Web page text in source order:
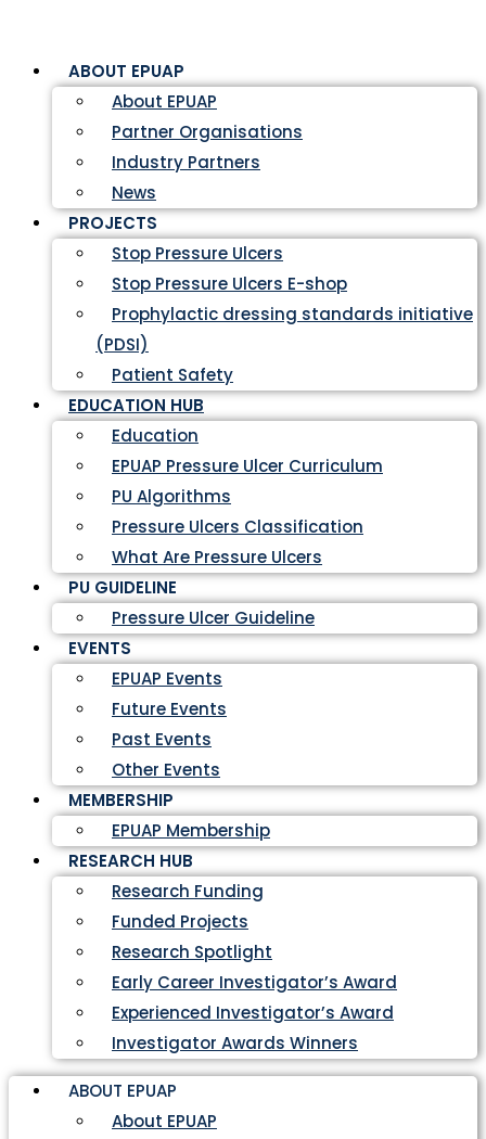
ABOUT EPUAP
About EPUAP
Partner Organisations
Industry Partners
News
PROJECTS
Stop Pressure Ulcers
Stop Pressure Ulcers E-shop
Prophylactic dressing standards initiative
(PDSI)
Patient Safety
EDUCATION HUB
Education
EPUAP Pressure Ulcer Curriculum
PU Algorithms
Pressure Ulcers Classification
What Are Pressure Ulcers
PU GUIDELINE
Pressure Ulcer Guideline
EVENTS
EPUAP Events
Future Events
Past Events
Other Events
MEMBERSHIP
EPUAP Membership
RESEARCH HUB
Research Funding
Funded Projects
Research Spotlight
Early Career Investigator’s Award
Experienced Investigator’s Award
Investigator Awards Winners
ABOUT EPUAP
About EPUAP